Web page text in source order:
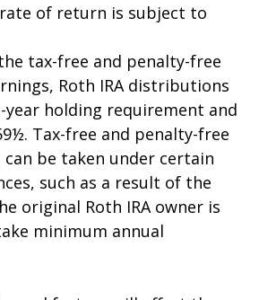
of return is subject to
tax-free and penalty-free
Roth IRA distributions
year holding requirement and
Tax-free and penalty-free
be taken under certain
such as a result of the
original Roth IRA owner is
minimum annual